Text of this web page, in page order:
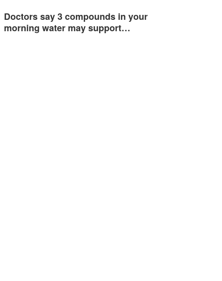
Doctors say 3 compounds in your
morning water may support…